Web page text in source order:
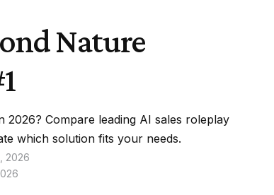
Nature
Compare leading AI sales roleplay
which solution fits your needs.
2026